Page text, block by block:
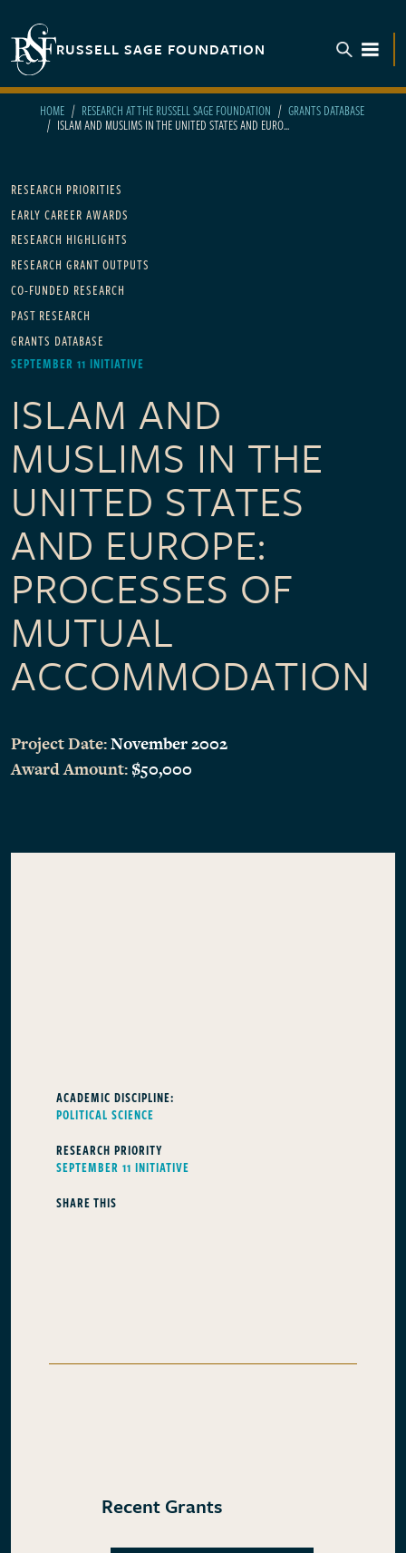
RUSSELL SAGE FOUNDATION
HOME RESEARCH AT THE RUSSELL SAGE FOUNDATION GRANTS DATABASE
ISLAM AND MUSLIMS IN THE UNITED STATES AND EURO...
Main navigation
RESEARCH PRIORITIES
EARLY CAREER AWARDS
RESEARCH HIGHLIGHTS
RESEARCH GRANT OUTPUTS
CO-FUNDED RESEARCH
PAST RESEARCH
GRANTS DATABASE
SEPTEMBER 11 INITIATIVE
ISLAM AND
MUSLIMS IN THE
UNITED STATES
AND EUROPE:
PROCESSES OF
MUTUAL
ACCOMMODATION
Project Date:November 2002
Award Amount: $50,000
ACADEMIC DISCIPLINE:
POLITICAL SCIENCE
RESEARCH PRIORITY
SEPTEMBER 11 INITIATIVE
SHARE THIS
Recent Grants